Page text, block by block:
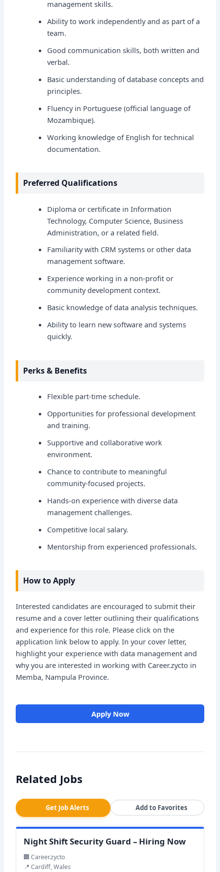
management skills.
Ability to work independently and as part of a
team.
Good communication skills, both written and
verbal.
Basic understanding of database concepts and
principles.
Fluency in Portuguese (official language of
Mozambique).
Working knowledge of English for technical
documentation.
Preferred Qualifications
Diploma or certificate in Information
Technology, Computer Science, Business
Administration, or a related field.
Familiarity with CRM systems or other data
management software.
Experience working in a non-profit or
community development context.
Basic knowledge of data analysis techniques.
Ability to learn new software and systems
quickly.
Perks & Benefits
Flexible part-time schedule.
Opportunities for professional development
and training.
Supportive and collaborative work
environment.
Chance to contribute to meaningful
community-focused projects.
Hands-on experience with diverse data
management challenges.
Competitive local salary.
Mentorship from experienced professionals.
How to Apply
Interested candidates are encouraged to submit their
resume and a cover letter outlining their qualifications
and experience for this role. Please click on the
application link below to apply. In your cover letter,
highlight your experience with data management and
why you are interested in working with Career.zycto in
Memba, Nampula Province.
Apply Now
Related Jobs
Get Job Alerts Add to Favorites
Night Shift Security Guard – Hiring Now
🏢 Career.zycto
📍 Cardiff, Wales